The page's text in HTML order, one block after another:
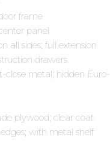
frame
panel
all sides; full extension
drawers.
close metal; hidden Euro-
plywood; clear coat
with metal shelf